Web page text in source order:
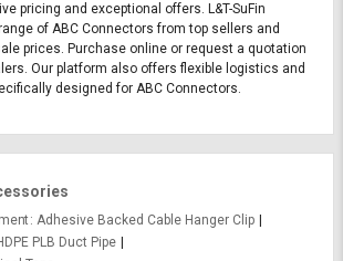
pricing and exceptional offers. L&T-SuFin
of ABC Connectors from top sellers and
prices. Purchase online or request a quotation
Our platform also offers flexible logistics and
designed for ABC Connectors.
Adhesive Backed Cable Hanger Clip
PLB Duct Pipe